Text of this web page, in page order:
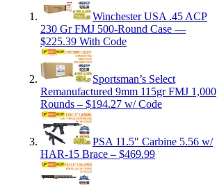
Winchester USA .45 ACP
230 Gr FMJ 500-Round Case —
$225.39 With Code
Sportsman’s Select
Remanufactured 9mm 115gr FMJ 1,000
Rounds – $194.27 w/ Code
PSA 11.5″ Carbine 5.56 w/
HAR-15 Brace – $469.99